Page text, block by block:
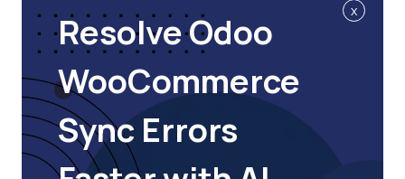
x
Resolve Odoo
WooCommerce
Sync Errors